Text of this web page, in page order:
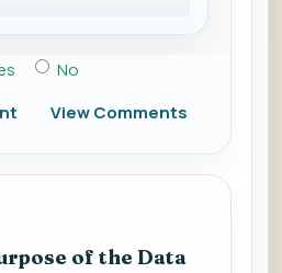
No
View Comments
of the Data